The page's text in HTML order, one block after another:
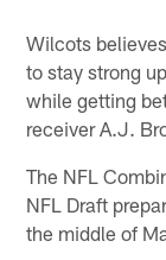
Wilcots
to stay strong
while getting
receiver A.J.
The NFL
NFL Draft
the middle of